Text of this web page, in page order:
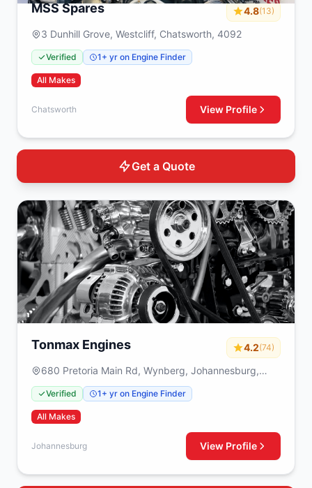
MSS Spares 4.8(13)
3 Dunhill Grove, Westcliff, Chatsworth, 4092
Verified 1+ yr on Engine Finder
All Makes
Chatsworth View Profile
Get a Quote
Tonmax Engines 4.2(74)
680 Pretoria Main Rd, Wynberg, Johannesburg,
2090
Verified 1+ yr on Engine Finder
All Makes
Johannesburg View Profile